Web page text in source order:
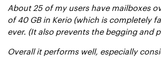
About 25 of my users have mailboxes
of 40 GB in Kerio (which is completely
ever. (It also prevents the begging and
Overall it performs well, especially